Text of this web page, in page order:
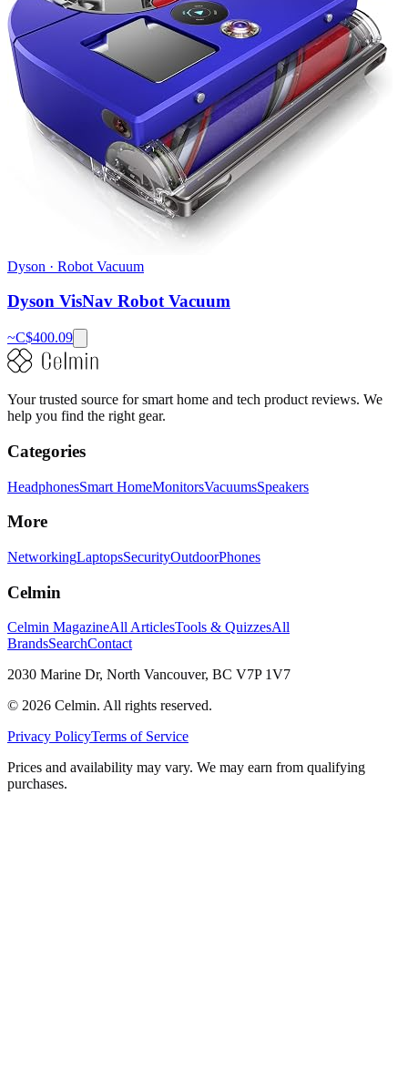
Dyson · Robot Vacuum
Dyson VisNav Robot Vacuum
~C$400.09
Your trusted source for smart home and tech product reviews. We
help you find the right gear.
Categories
HeadphonesSmart HomeMonitorsVacuumsSpeakers
More
NetworkingLaptopsSecurityOutdoorPhones
Celmin
Celmin MagazineAll ArticlesTools & QuizzesAll
BrandsSearchContact
2030 Marine Dr, North Vancouver, BC V7P 1V7
© 2026 Celmin. All rights reserved.
Privacy PolicyTerms of Service
Prices and availability may vary. We may earn from qualifying
purchases.